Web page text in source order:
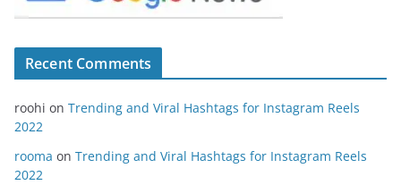
Recent Comments
roohi on Trending and Viral Hashtags for Instagram Reels
2022
rooma on Trending and Viral Hashtags for Instagram Reels
2022